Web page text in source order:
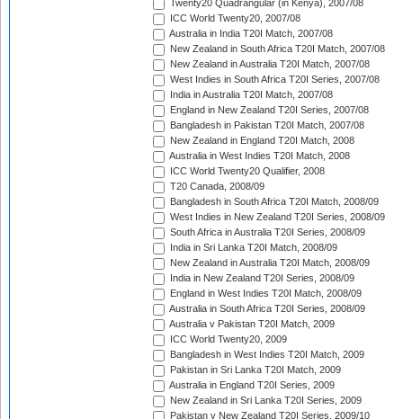
Twenty20 Quadrangular (in Kenya), 2007/08
ICC World Twenty20, 2007/08
Australia in India T20I Match, 2007/08
New Zealand in South Africa T20I Match, 2007/08
New Zealand in Australia T20I Match, 2007/08
West Indies in South Africa T20I Series, 2007/08
India in Australia T20I Match, 2007/08
England in New Zealand T20I Series, 2007/08
Bangladesh in Pakistan T20I Match, 2007/08
New Zealand in England T20I Match, 2008
Australia in West Indies T20I Match, 2008
ICC World Twenty20 Qualifier, 2008
T20 Canada, 2008/09
Bangladesh in South Africa T20I Match, 2008/09
West Indies in New Zealand T20I Series, 2008/09
South Africa in Australia T20I Series, 2008/09
India in Sri Lanka T20I Match, 2008/09
New Zealand in Australia T20I Match, 2008/09
India in New Zealand T20I Series, 2008/09
England in West Indies T20I Match, 2008/09
Australia in South Africa T20I Series, 2008/09
Australia v Pakistan T20I Match, 2009
ICC World Twenty20, 2009
Bangladesh in West Indies T20I Match, 2009
Pakistan in Sri Lanka T20I Match, 2009
Australia in England T20I Series, 2009
New Zealand in Sri Lanka T20I Series, 2009
Pakistan v New Zealand T20I Series, 2009/10